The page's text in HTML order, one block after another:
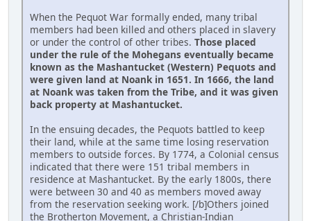
When the Pequot War formally ended, many tribal
members had been killed and others placed in slavery
or under the control of other tribes. Those placed
under the rule of the Mohegans eventually became
known as the Mashantucket (Western) Pequots and
were given land at Noank in 1651. In 1666, the land
at Noank was taken from the Tribe, and it was given
back property at Mashantucket.
In the ensuing decades, the Pequots battled to keep
their land, while at the same time losing reservation
members to outside forces. By 1774, a Colonial census
indicated that there were 151 tribal members in
residence at Mashantucket. By the early 1800s, there
were between 30 and 40 as members moved away
from the reservation seeking work. [/b]Others joined
the Brotherton Movement, a Christian-Indian